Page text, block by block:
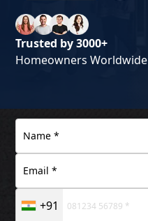
Trusted by 3000+
Homeowners Worldwide
+91